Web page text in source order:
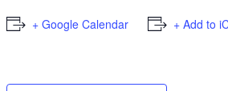
+ Google Calendar + Add to